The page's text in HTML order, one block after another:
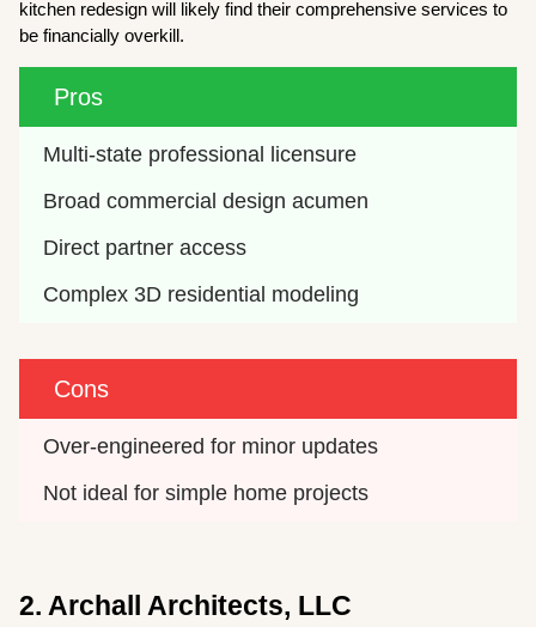
kitchen redesign will likely find their comprehensive services to
be financially overkill.
Pros
Multi-state professional licensure
Broad commercial design acumen
Direct partner access
Complex 3D residential modeling
Cons
Over-engineered for minor updates
Not ideal for simple home projects
2. Archall Architects, LLC